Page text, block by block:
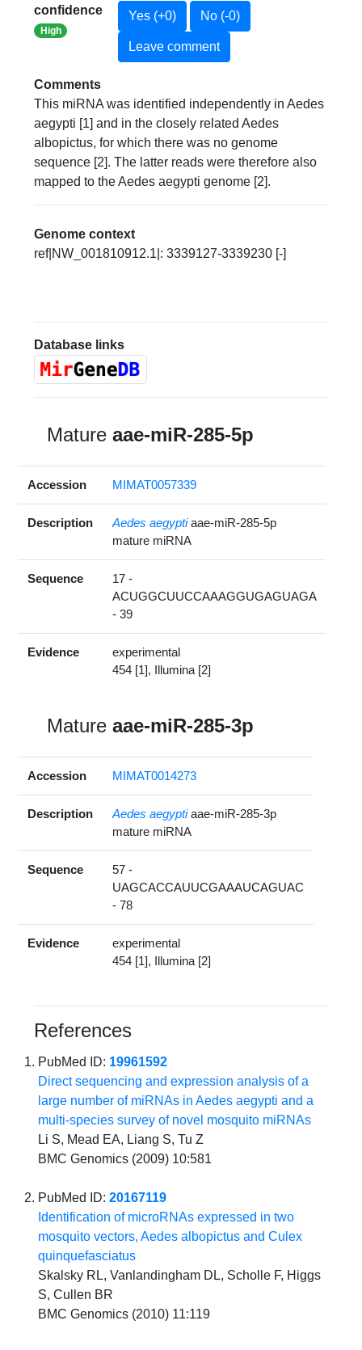
confidence
High
Yes (+0)
No (-0)
Leave comment
Comments
This miRNA was identified independently in Aedes
aegypti [1] and in the closely related Aedes
albopictus, for which there was no genome
sequence [2]. The latter reads were therefore also
mapped to the Aedes aegypti genome [2].
Genome context
ref|NW_001810912.1|: 3339127-3339230 [-]
Database links
Matureaae-miR-285-5p
Accession MIMAT0057339
Description Aedes aegypti aae-miR-285-5p
mature miRNA
Sequence
17 -
ACUGGCUUCCAAAGGUGAGUAGA
- 39
Evidence
experimental
454 [1], Illumina [2]
Matureaae-miR-285-3p
Accession MIMAT0014273
Description Aedes aegypti aae-miR-285-3p
mature miRNA
Sequence
57 -
UAGCACCAUUCGAAAUCAGUAC
- 78
Evidence
experimental
454 [1], Illumina [2]
References
PubMed ID: 19961592
Direct sequencing and expression analysis of a
large number of miRNAs in Aedes aegypti and a
multi-species survey of novel mosquito miRNAs
Li S, Mead EA, Liang S, Tu Z
BMC Genomics (2009) 10:581
PubMed ID:20167119
Identification of microRNAs expressed in two
mosquito vectors, Aedes albopictus and Culex
quinquefasciatus
Skalsky RL, Vanlandingham DL, Scholle F, Higgs
S, Cullen BR
BMC Genomics (2010) 11:119